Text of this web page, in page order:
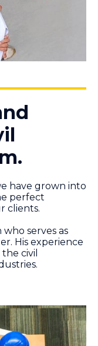
have grown into
perfect
clients.
serves as
His experience
civil